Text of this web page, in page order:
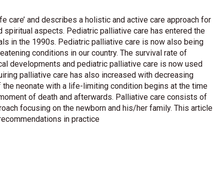
care’ and describes a holistic and active care approach for
aspects. Pediatric palliative care has entered the
in the 1990s. Pediatric palliative care is now also being
conditions in our country. The survival rate of
developments and pediatric palliative care is now used
palliative care has also increased with decreasing
neonate with a life-limiting condition begins at the time
of death and afterwards. Palliative care consists of
focusing on the newborn and his/her family. This article
in practice